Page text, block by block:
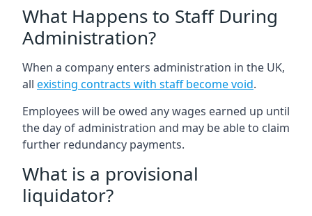
What Happens to Staff During
Administration?
When a company enters administration in the UK,
all existing contracts with staff become void.
Employees will be owed any wages earned up until
the day of administration and may be able to claim
further redundancy payments.
What is a provisional
liquidator?